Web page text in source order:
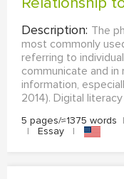
Description: The
most commonly
referring to
communicate and
information,
2014). Digital
5 pages/≈1375 words |
|
Essay |